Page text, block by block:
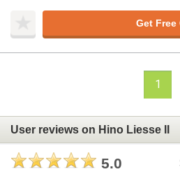
Get Free
1
User reviews on Hino Liesse II
5.0